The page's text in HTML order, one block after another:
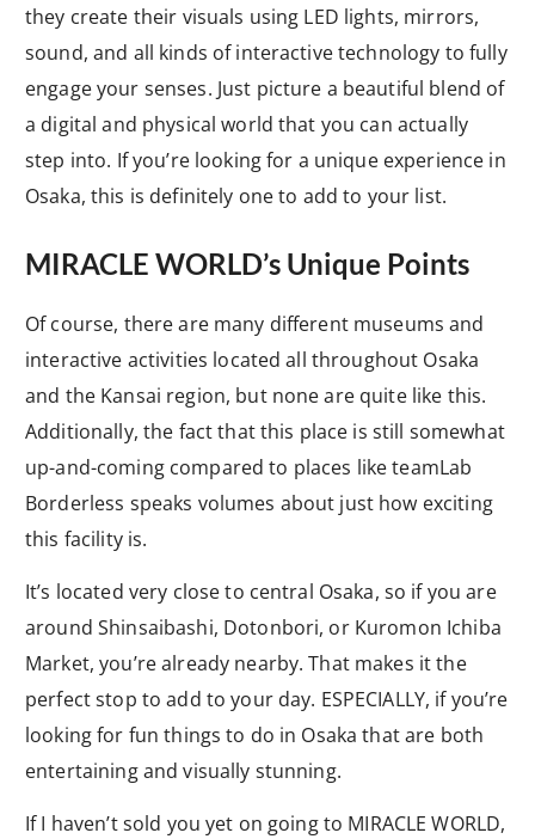
they create their visuals using LED lights, mirrors,
sound, and all kinds of interactive technology to fully
engage your senses. Just picture a beautiful blend of
a digital and physical world that you can actually
step into. If you’re looking for a unique experience in
Osaka, this is definitely one to add to your list.
MIRACLE WORLD’s Unique Points
Of course, there are many different museums and
interactive activities located all throughout Osaka
and the Kansai region, but none are quite like this.
Additionally, the fact that this place is still somewhat
up-and-coming compared to places like teamLab
Borderless speaks volumes about just how exciting
this facility is.
It’s located very close to central Osaka, so if you are
around Shinsaibashi, Dotonbori, or Kuromon Ichiba
Market, you’re already nearby. That makes it the
perfect stop to add to your day. ESPECIALLY, if you’re
looking for fun things to do in Osaka that are both
entertaining and visually stunning.
If I haven’t sold you yet on going to MIRACLE WORLD,